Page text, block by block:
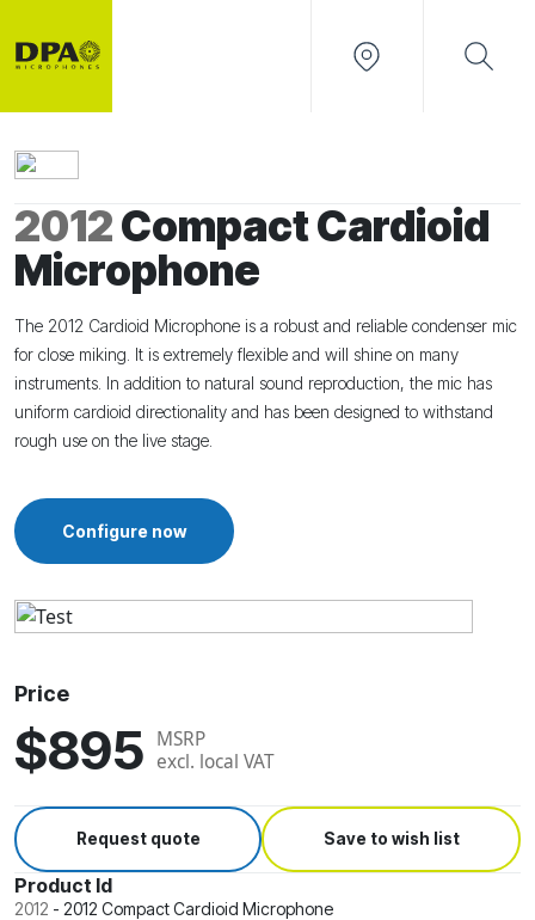
2012Compact Cardioid
Microphone
The 2012 Cardioid Microphone is a robust and reliable condenser mic
for close miking. It is extremely flexible and will shine on many
instruments. In addition to natural sound reproduction, the mic has
uniform cardioid directionality and has been designed to withstand
rough use on the live stage.
Configure now
Price
$895 MSRP
excl. local VAT
Request quote Save to wish list
Product Id
2012 - 2012 Compact Cardioid Microphone